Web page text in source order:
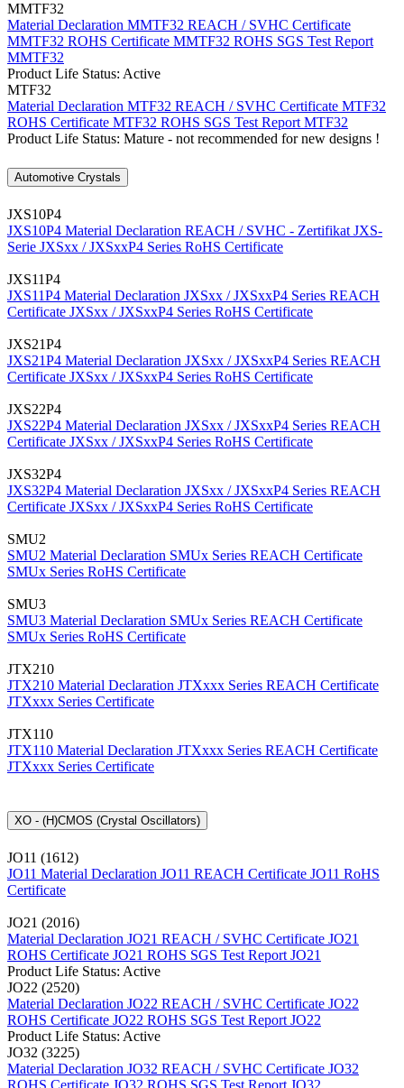
MMTF32
Material Declaration MMTF32 REACH / SVHC Certificate
MMTF32 ROHS Certificate MMTF32 ROHS SGS Test Report
MMTF32
Product Life Status: Active
MTF32
Material Declaration MTF32 REACH / SVHC Certificate MTF32
ROHS Certificate MTF32 ROHS SGS Test Report MTF32
Product Life Status: Mature - not recommended for new designs !
Automotive Crystals
JXS10P4
JXS10P4 Material Declaration REACH / SVHC - Zertifikat JXS-
Serie JXSxx / JXSxxP4 Series RoHS Certificate
JXS11P4
JXS11P4 Material Declaration JXSxx / JXSxxP4 Series REACH
Certificate JXSxx / JXSxxP4 Series RoHS Certificate
JXS21P4
JXS21P4 Material Declaration JXSxx / JXSxxP4 Series REACH
Certificate JXSxx / JXSxxP4 Series RoHS Certificate
JXS22P4
JXS22P4 Material Declaration JXSxx / JXSxxP4 Series REACH
Certificate JXSxx / JXSxxP4 Series RoHS Certificate
JXS32P4
JXS32P4 Material Declaration JXSxx / JXSxxP4 Series REACH
Certificate JXSxx / JXSxxP4 Series RoHS Certificate
SMU2
SMU2 Material Declaration SMUx Series REACH Certificate
SMUx Series RoHS Certificate
SMU3
SMU3 Material Declaration SMUx Series REACH Certificate
SMUx Series RoHS Certificate
JTX210
JTX210 Material Declaration JTXxxx Series REACH Certificate
JTXxxx Series Certificate
JTX110
JTX110 Material Declaration JTXxxx Series REACH Certificate
JTXxxx Series Certificate
XO - (H)CMOS (Crystal Oscillators)
JO11 (1612)
JO11 Material Declaration JO11 REACH Certificate JO11 RoHS
Certificate
JO21 (2016)
Material Declaration JO21 REACH / SVHC Certificate JO21
ROHS Certificate JO21 ROHS SGS Test Report JO21
Product Life Status: Active
JO22 (2520)
Material Declaration JO22 REACH / SVHC Certificate JO22
ROHS Certificate JO22 ROHS SGS Test Report JO22
Product Life Status: Active
JO32 (3225)
Material Declaration JO32 REACH / SVHC Certificate JO32